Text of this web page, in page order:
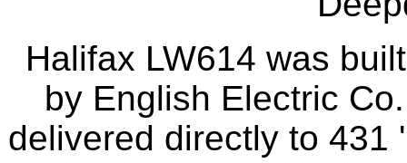
Halifax LW614 was
by English Electric
delivered directly to 431